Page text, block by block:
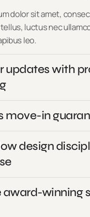
dolor sit amet,
luctus nec
leo.
updates with
move-in
design
award-winning